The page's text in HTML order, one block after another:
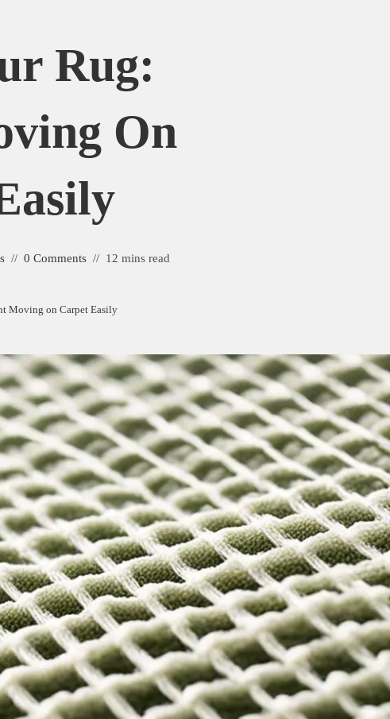
Rug:
On
0 Comments 12 mins read
Moving on Carpet Easily